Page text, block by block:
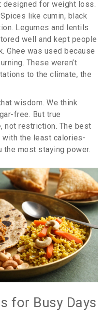
designed for weight loss.
like cumin, black
Legumes and lentils
well and kept people
Ghee was used because
These weren’t
to the climate, the
wisdom. We think
free. But true
not restriction. The best
with the least calories-
the most staying power.
for Busy Days